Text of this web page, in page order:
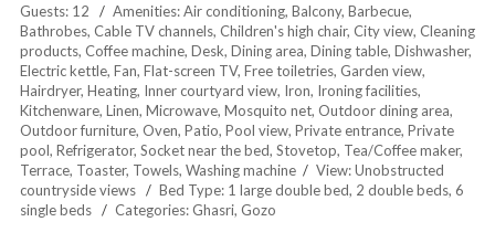
Guests:12 Amenities: Air conditioning,Balcony,Barbecue,
Bathrobes, Cable TV channels, Children's high chair, City view, Cleaning
products, Coffee machine, Desk, Dining area, Dining table, Dishwasher,
Electric kettle, Fan, Flat-screen TV, Free toiletries, Garden view,
Hairdryer, Heating, Inner courtyard view, Iron, Ironing facilities,
Kitchenware, Linen, Microwave, Mosquito net, Outdoor dining area,
Outdoor furniture, Oven, Patio, Pool view, Private entrance, Private
pool, Refrigerator, Socket near the bed, Stovetop, Tea/Coffee maker,
Terrace, Toaster, Towels, Washing machine View:Unobstructed
countryside views
Bed Type: 1 large double bed, 2 double beds, 6
single beds
Categories: Ghasri, Gozo